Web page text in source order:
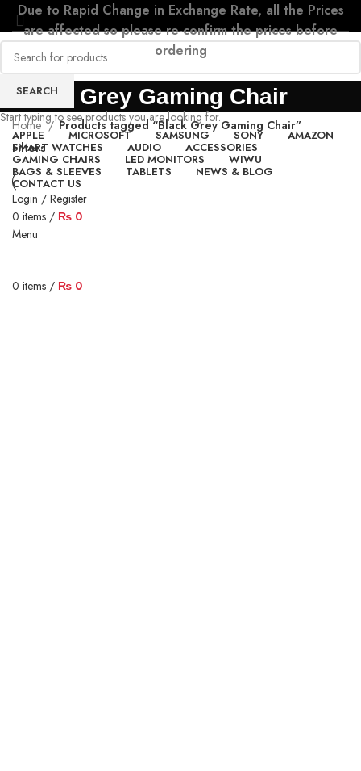
Due to Rapid Change in Exchange Rate, all the Prices
are affected so please re-confirm the prices before
ordering
APPLE MICROSOFT SAMSUNG SONY AMAZON
SMART WATCHES AUDIO ACCESSORIES
GAMING CHAIRS LED MONITORS WIWU
BAGS & SLEEVES TABLETS NEWS & BLOG
CONTACT US
Login / Register
0 items / ₨ 0
Menu
0 items / ₨ 0
Black Grey Gaming Chair
Home
Products tagged “Black Grey Gaming Chair”
Filters
SEARCH
Start typing to see products you are looking for.